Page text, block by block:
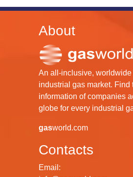
About
An all-inclusive, worldwide
industrial gas market. Find
information of companies
globe for every industrial
gasworld.com
Contacts
Email: